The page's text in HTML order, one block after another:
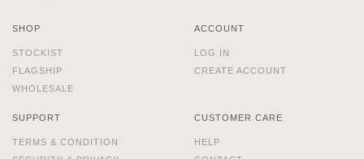
SHOP
STOCKIST
FLAGSHIP
WHOLESALE
ACCOUNT
LOG IN
CREATE ACCOUNT
SUPPORT
TERMS & CONDITION
CUSTOMER CARE
HELP